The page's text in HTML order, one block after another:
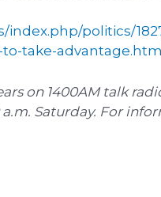
politics/
take-
on 1400AM talk
Saturday. For